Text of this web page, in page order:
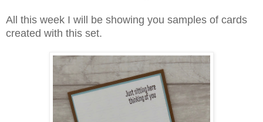
All this week I will be showing you samples of cards
created with this set.